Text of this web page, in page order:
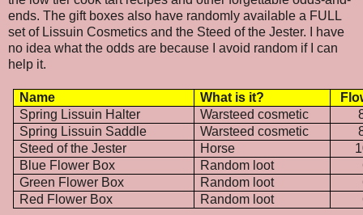
ends. The gift boxes also have randomly available a FULL
set of Lissuin Cosmetics and the Steed of the Jester. I have
no idea what the odds are because I avoid random if I can
help it.
Name What is it?
Spring Lissuin Halter
Warsteed cosmetic
Spring Lissuin Saddle
Warsteed cosmetic
Steed of the Jester
Horse
Blue Flower Box
Random loot
Green Flower Box
Random loot
Red Flower Box
Random loot